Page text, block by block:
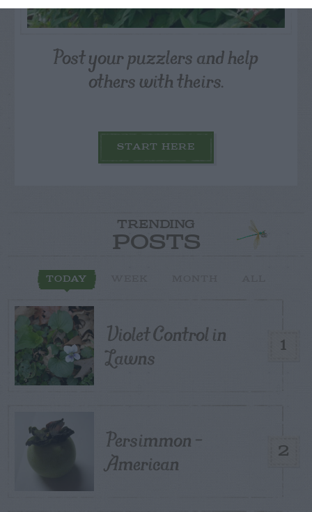
Post your puzzlers and help
others with theirs.
START HERE
TRENDING
POSTS
TODAY
1
Violet Control in
Lawns
2
Persimmon –
American